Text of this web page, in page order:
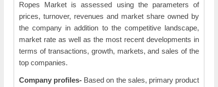
Ropes Market is assessed using the parameters of
prices, turnover, revenues and market share owned by
the company in addition to the competitive landscape,
market rate as well as the most recent developments in
terms of transactions, growth, markets, and sales of the
top companies.
Company profiles- Based on the sales, primary product